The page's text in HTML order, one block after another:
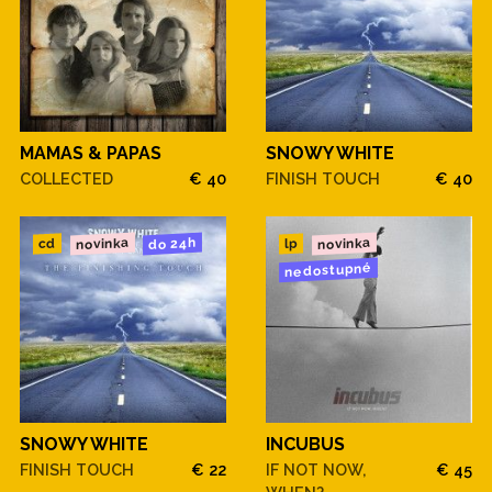
MAMAS & PAPAS
COLLECTED € 40
SNOWY WHITE
FINISH TOUCH € 40
cd novinka do 24h
SNOWY WHITE
FINISH TOUCH € 22
lp novinka
nedostupné
INCUBUS
IF NOT NOW,
€ 45